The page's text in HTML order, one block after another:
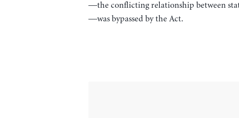
—the conflicting relationship between
—was bypassed by the Act.